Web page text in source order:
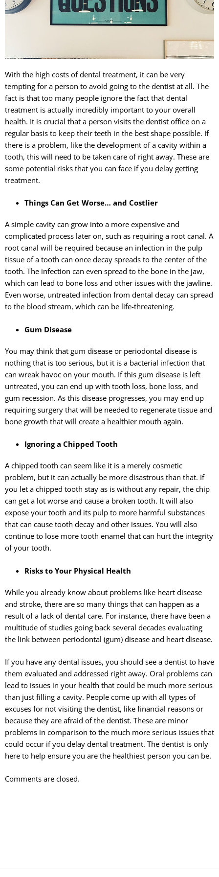
Sedation
With the high costs of dental treatment, it can be very
tempting for a person to avoid going to the dentist at all. The
fact is that too many people ignore the fact that dental
treatment is actually incredibly important to your overall
health. It is crucial that a person visits the dentist office on a
regular basis to keep their teeth in the best shape possible. If
there is a problem, like the development of a cavity within a
tooth, this will need to be taken care of right away. These are
some potential risks that you can face if you delay getting
treatment.
Things Can Get Worse… and Costlier
A simple cavity can grow into a more expensive and
complicated process later on, such as requiring a root canal. A
root canal will be required because an infection in the pulp
tissue of a tooth can once decay spreads to the center of the
tooth. The infection can even spread to the bone in the jaw,
which can lead to bone loss and other issues with the jawline.
Even worse, untreated infection from dental decay can spread
to the blood stream, which can be life-threatening.
Gum Disease
You may think that gum disease or periodontal disease is
nothing that is too serious, but it is a bacterial infection that
can wreak havoc on your mouth. If this gum disease is left
untreated, you can end up with tooth loss, bone loss, and
gum recession. As this disease progresses, you may end up
requiring surgery that will be needed to regenerate tissue and
bone growth that will create a healthier mouth again.
Ignoring a Chipped Tooth
A chipped tooth can seem like it is a merely cosmetic
problem, but it can actually be more disastrous than that. If
you let a chipped tooth stay as is without any repair, the chip
can get a lot worse and cause a broken tooth. It will also
expose your tooth and its pulp to more harmful substances
that can cause tooth decay and other issues. You will also
continue to lose more tooth enamel that can hurt the integrity
of your tooth.
Risks to Your Physical Health
While you already know about problems like heart disease
and stroke, there are so many things that can happen as a
result of a lack of dental care. For instance, there have been a
multitude of studies going back several decades evaluating
the link between periodontal (gum) disease and heart disease.
If you have any dental issues, you should see a dentist to have
them evaluated and addressed right away. Oral problems can
lead to issues in your health that could be much more serious
than just filling a cavity. People come up with all types of
excuses for not visiting the dentist, like financial reasons or
because they are afraid of the dentist. These are minor
problems in comparison to the much more serious issues that
could occur if you delay dental treatment. The dentist is only
here to help ensure you are the healthiest person you can be.
Comments are closed.